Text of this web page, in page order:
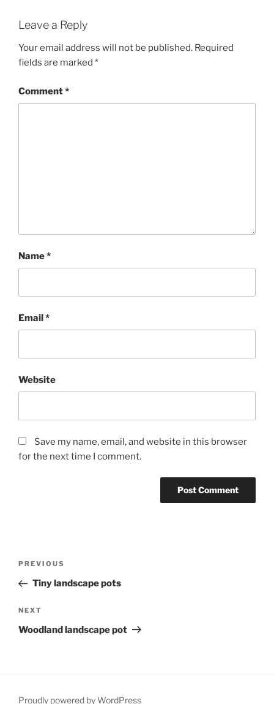
Leave a Reply
Your email address will not be published. Required
fields are marked *
Comment*
Name*
Email*
Website
Save my name, email, and website in this browser
for the next time I comment.
Previous
Post
PREVIOUS
Tiny landscape pots
Next
Post
NEXT
Woodland landscape pot
Proudly powered by WordPress